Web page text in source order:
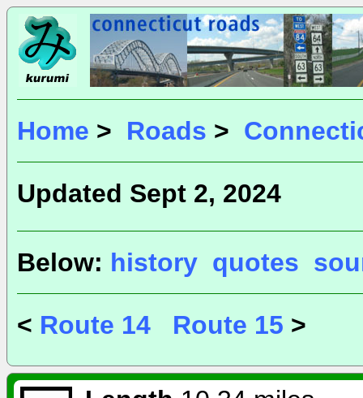
Home > Roads >
Updated Sept 2, 2024
Below: history quotes
< Route 14 Route 15 >